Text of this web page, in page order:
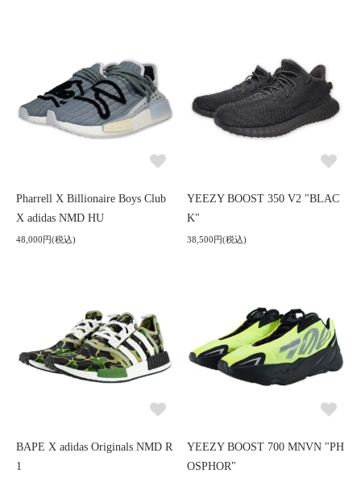
Pharrell X Billionaire Boys Club
X adidas NMD HU
48,000円(税込)
YEEZY BOOST 350 V2 "BLAC
K"
38,500円(税込)
BAPE X adidas Originals NMD R
1
YEEZY BOOST 700 MNVN "PH
OSPHOR"